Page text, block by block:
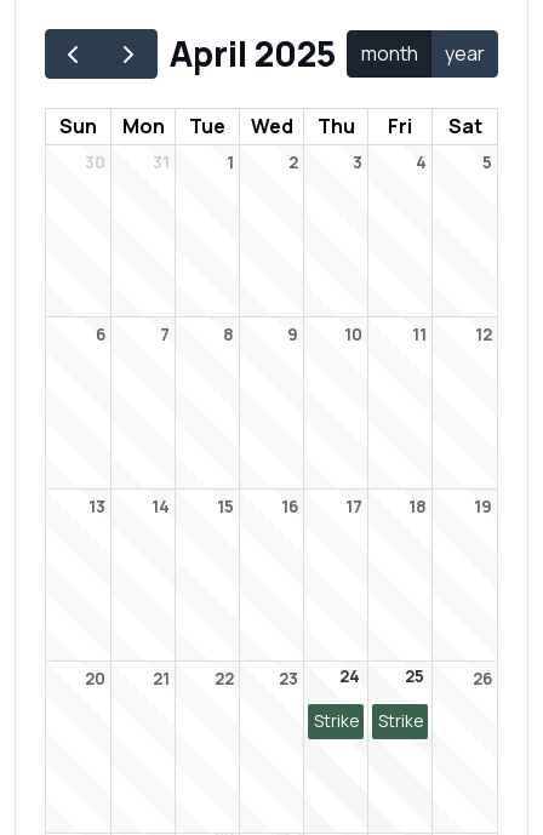
April 2025 month year
Sun Mon Tue Wed Thu Fri Sat
30 31 1 2 3 4 5
6 7 8 9 10 11 12
13 14 15 16 17 18 19
20 21 22 23 24
Strike
25
Strike
26